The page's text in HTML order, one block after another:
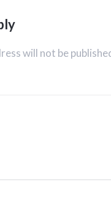
will not be